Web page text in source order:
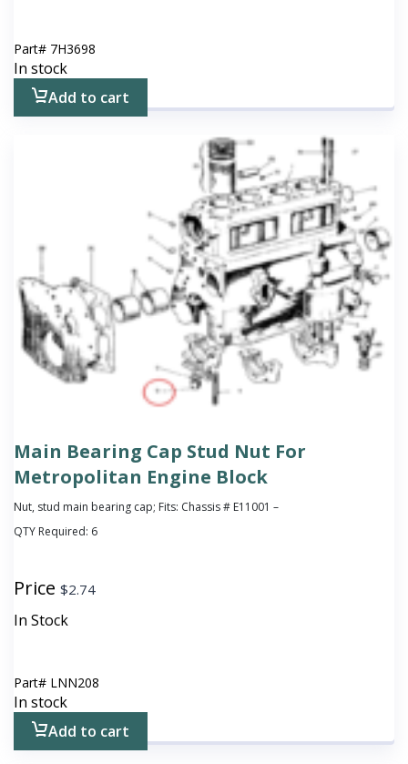
Part# 7H3698
In stock
Add to cart
Main Bearing Cap Stud Nut For
Metropolitan Engine Block
Nut, stud main bearing cap; Fits: Chassis # E11001 –
QTY Required: 6
Price $2.74
In Stock
Part# LNN208
In stock
Add to cart